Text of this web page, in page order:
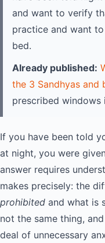
and want to verify
practice and want
bed.
Already published:
the 3 Sandhyas and
prescribed windows
If you have been told
at night, you were
answer requires
makes precisely: the
prohibited and what is
not the same thing,
deal of unnecessary